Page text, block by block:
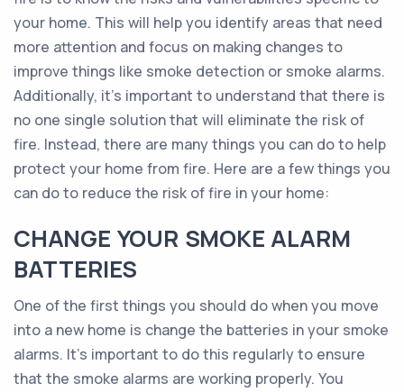
your home. This will help you identify areas that need
more attention and focus on making changes to
improve things like smoke detection or smoke alarms.
Additionally, it’s important to understand that there is
no one single solution that will eliminate the risk of
fire. Instead, there are many things you can do to help
protect your home from fire. Here are a few things you
can do to reduce the risk of fire in your home:
CHANGE YOUR SMOKE ALARM
BATTERIES
One of the first things you should do when you move
into a new home is change the batteries in your smoke
alarms. It’s important to do this regularly to ensure
that the smoke alarms are working properly. You